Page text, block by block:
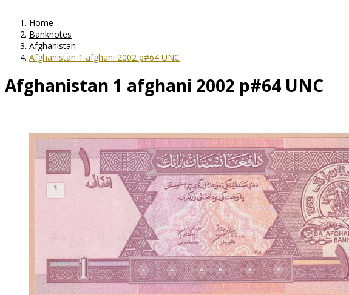
Home
Banknotes
Afghanistan
Afghanistan 1 afghani 2002 p#64 UNC
Afghanistan 1 afghani 2002 p#64 UNC